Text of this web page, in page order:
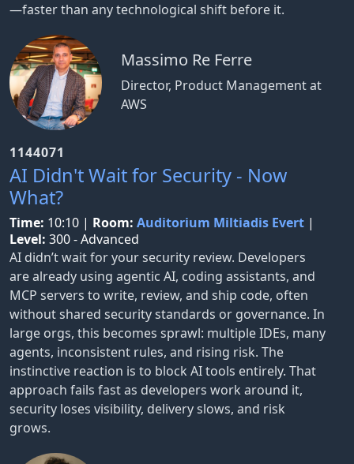
—faster than any technological shift before it.
Massimo Re Ferre
Director, Product Management at
AWS
1144071
AI Didn't Wait for Security - Now
What?
Time: 10:10 | Room: Auditorium Miltiadis Evert |
Level: 300 - Advanced
AI didn’t wait for your security review. Developers
are already using agentic AI, coding assistants, and
MCP servers to write, review, and ship code, often
without shared security standards or governance. In
large orgs, this becomes sprawl: multiple IDEs, many
agents, inconsistent rules, and rising risk. The
instinctive reaction is to block AI tools entirely. That
approach fails fast as developers work around it,
security loses visibility, delivery slows, and risk
grows.